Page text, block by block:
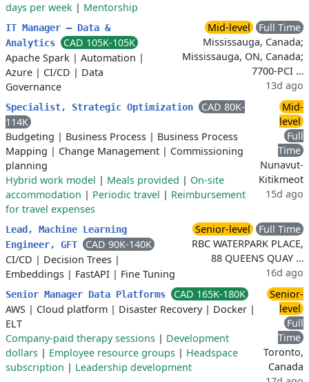
days per week | Mentorship
IT Manager – Data &
Analytics
CAD 105K-105K
Apache Spark | Automation |
Azure | CI/CD | Data
Governance
Mid-level
Full Time
Mississauga, Canada;
Mississauga, ON, Canada;
7700-PCI …
13d ago
Specialist, Strategic Optimization
CAD 80K-
114K
Budgeting | Business Process | Business Process
Mapping | Change Management | Commissioning
planning
Hybrid work model | Meals provided | On-site
accommodation | Periodic travel | Reimbursement
for travel expenses
Mid-
level
Full
Time
Nunavut-
Kitikmeot
15d ago
Lead, Machine Learning
Engineer, GFT
CAD 90K-140K
CI/CD | Decision Trees |
Embeddings | FastAPI | Fine Tuning
Senior-level
Full Time
RBC WATERPARK PLACE,
88 QUEENS QUAY …
16d ago
Senior Manager Data Platforms
CAD 165K-180K
AWS | Cloud platform | Disaster Recovery| Docker |
ELT
Company-paid therapy sessions | Development
dollars | Employee resource groups | Headspace
subscription | Leadership development
Senior-
level
Full
Time
Toronto,
Canada